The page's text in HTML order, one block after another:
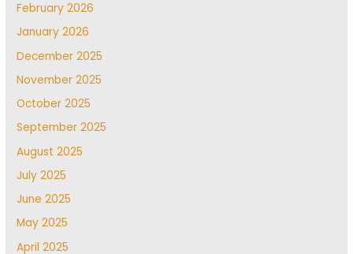
February 2026
January 2026
December 2025
November 2025
October 2025
September 2025
August 2025
July 2025
June 2025
May 2025
April 2025